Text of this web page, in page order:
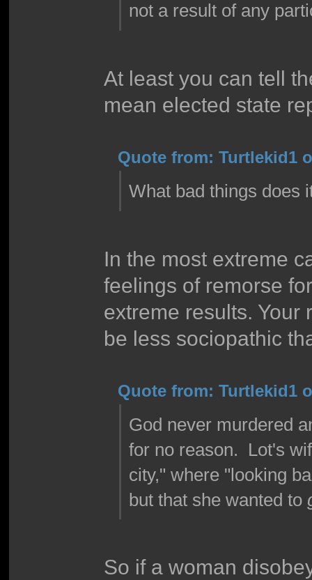
not a result of any
At least you can tell
mean elected state
Quote from: Turtlekid1
What bad things does
In the most extreme
feelings of remorse
extreme results. Your
be less sociopathic
Quote from: Turtlekid1
God never murdered
for no reason. Lot's
city," where "looking
but that she wanted to
So if a woman